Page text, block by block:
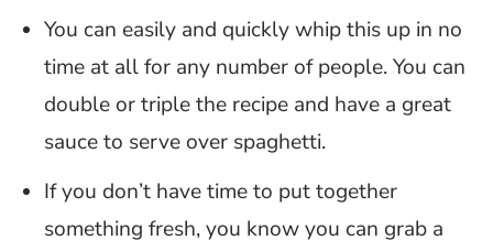
You can easily and quickly whip this up in no
time at all for any number of people. You can
double or triple the recipe and have a great
sauce to serve over spaghetti.
If you don’t have time to put together
something fresh, you know you can grab a